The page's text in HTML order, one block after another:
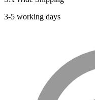
3-5 working days